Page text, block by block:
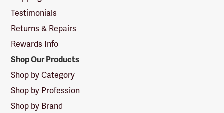
Testimonials
Returns & Repairs
Rewards Info
Shop Our Products
Shop by Category
Shop by Profession
Shop by Brand